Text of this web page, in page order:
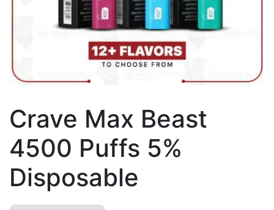
Crave Max Beast
4500 Puffs 5%
Disposable